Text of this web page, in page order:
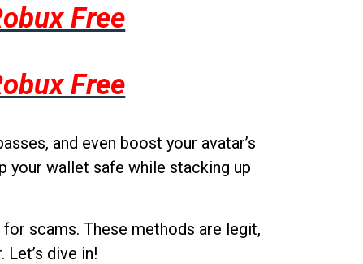
Free
Free
and even boost your avatar’s
your wallet safe while stacking up
scams. These methods are legit,
dive in!